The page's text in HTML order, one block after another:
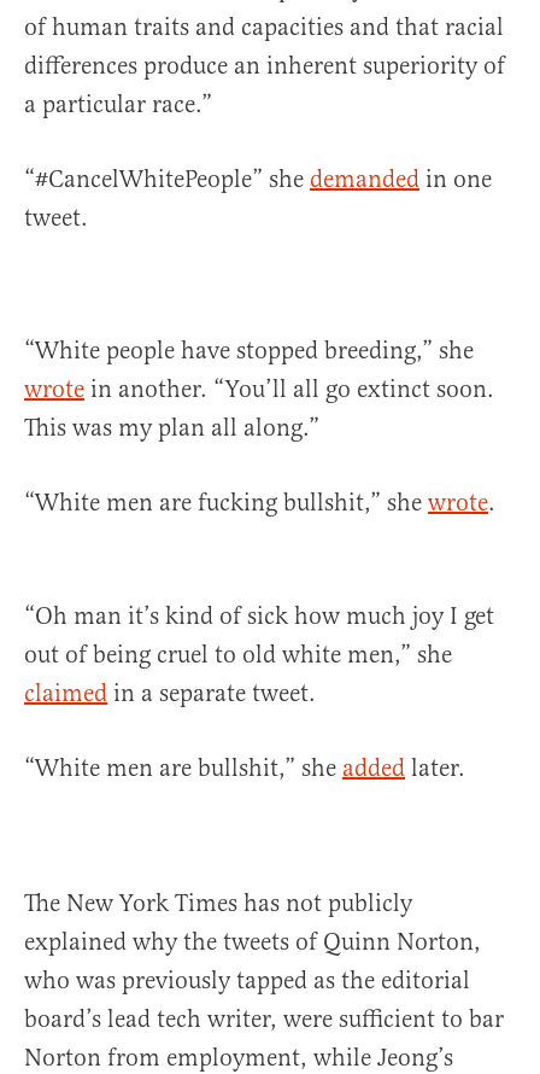
of human traits and capacities and that racial
differences produce an inherent superiority of
a particular race.”
“#CancelWhitePeople” she demanded in one
tweet.
“White people have stopped breeding,” she
wrote in another. “You’ll all go extinct soon.
This was my plan all along.”
“White men are fucking bullshit,” she wrote.
“Oh man it’s kind of sick how much joy I get
out of being cruel to old white men,” she
claimed in a separate tweet.
“White men are bullshit,” she added later.
The New York Times has not publicly
explained why the tweets of Quinn Norton,
who was previously tapped as the editorial
board’s lead tech writer, were sufficient to bar
Norton from employment, while Jeong’s